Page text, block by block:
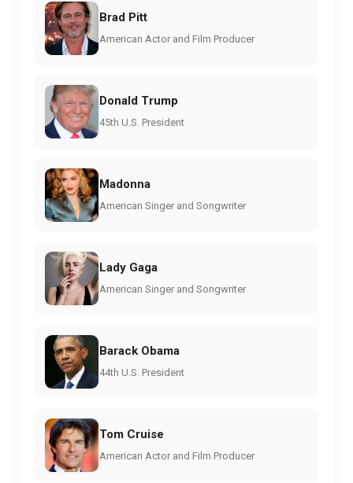
Brad Pitt
American Actor and Film Producer
Donald Trump
45th U.S. President
Madonna
American Singer and Songwriter
Lady Gaga
American Singer and Songwriter
Barack Obama
44th U.S. President
Tom Cruise
American Actor and Film Producer